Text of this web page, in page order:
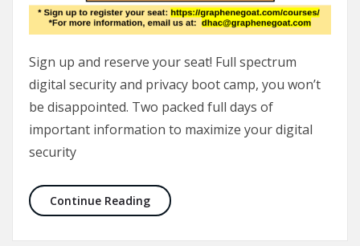
Sign up and reserve your seat! Full spectrum
digital security and privacy boot camp, you won’t
be disappointed. Two packed full days of
important information to maximize your digital
security
Continue ReadingDHAC Course 18-19 Jan 2025